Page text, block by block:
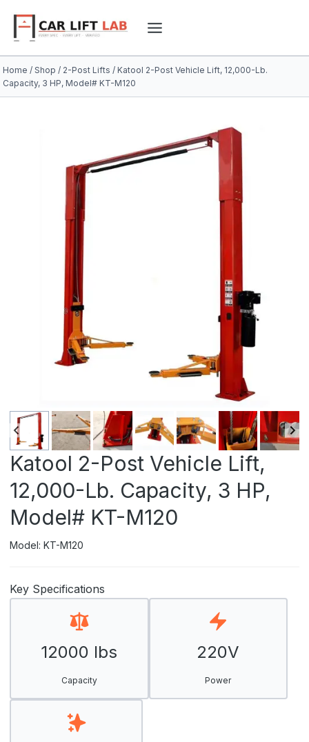
content
Home / Shop / 2-Post Lifts / Katool 2-Post Vehicle Lift, 12,000-Lb.
Capacity, 3 HP, Model# KT-M120
Katool 2-Post Vehicle Lift,
12,000-Lb. Capacity, 3 HP,
Model# KT-M120
Model: KT-M120
Key Specifications
12000 lbs
Capacity
220V
Power